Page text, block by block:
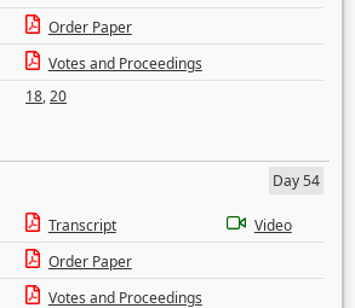
Order Paper
Votes and Proceedings
18,20
Day 54
Transcript
Video
Order Paper
Votes and Proceedings